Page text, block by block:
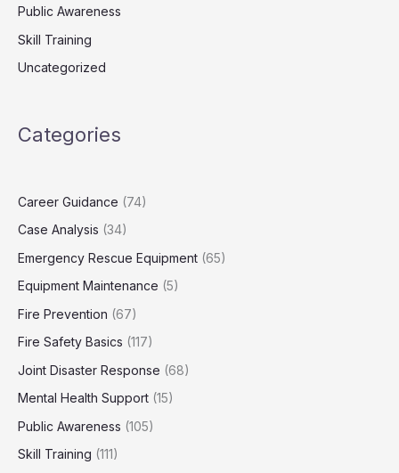
Public Awareness
Skill Training
Uncategorized
Categories
Career Guidance (74)
Case Analysis (34)
Emergency Rescue Equipment (65)
Equipment Maintenance (5)
Fire Prevention (67)
Fire Safety Basics (117)
Joint Disaster Response (68)
Mental Health Support (15)
Public Awareness (105)
Skill Training (111)